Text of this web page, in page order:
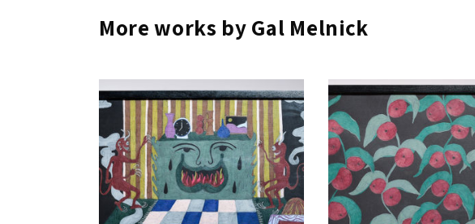
More works by Gal Melnick